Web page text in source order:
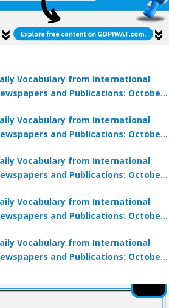
Vocabulary from International
and Publications: October
Vocabulary from International
and Publications: October
Vocabulary from International
and Publications: October
Vocabulary from International
and Publications: October
Vocabulary from International
and Publications: October